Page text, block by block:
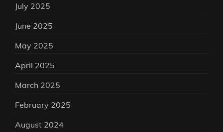
July 2025
June 2025
May 2025
April 2025
March 2025
February 2025
August 2024